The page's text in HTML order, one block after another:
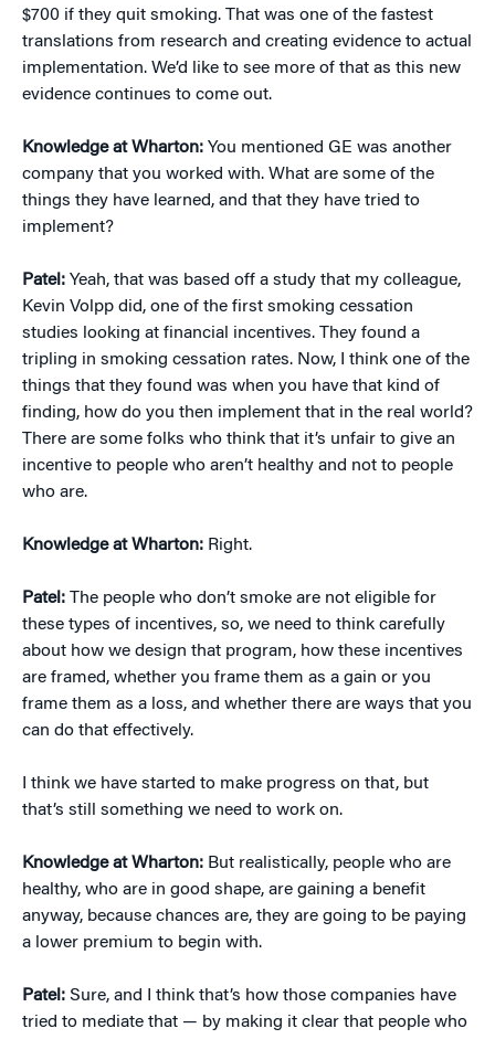
$700 if they quit smoking. That was one of the fastest
translations from research and creating evidence to actual
implementation. We’d like to see more of that as this new
evidence continues to come out.
Knowledge at Wharton: You mentioned GE was another
company that you worked with. What are some of the
things they have learned, and that they have tried to
implement?
Patel: Yeah, that was based off a study that my colleague,
Kevin Volpp did, one of the first smoking cessation
studies looking at financial incentives. They found a
tripling in smoking cessation rates. Now, I think one of the
things that they found was when you have that kind of
finding, how do you then implement that in the real world?
There are some folks who think that it’s unfair to give an
incentive to people who aren’t healthy and not to people
who are.
Knowledge at Wharton: Right.
Patel: The people who don’t smoke are not eligible for
these types of incentives, so, we need to think carefully
about how we design that program, how these incentives
are framed, whether you frame them as a gain or you
frame them as a loss, and whether there are ways that you
can do that effectively.
I think we have started to make progress on that, but
that’s still something we need to work on.
Knowledge at Wharton: But realistically, people who are
healthy, who are in good shape, are gaining a benefit
anyway, because chances are, they are going to be paying
a lower premium to begin with.
Patel: Sure, and I think that’s how those companies have
tried to mediate that — by making it clear that people who